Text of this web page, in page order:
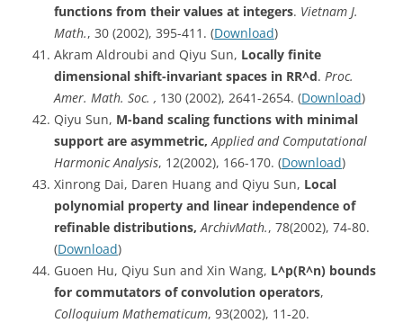
functions from their values at integers. Vietnam J.
Math., 30 (2002), 395-411. (Download)
Akram Aldroubi and Qiyu Sun, Locally finite
dimensional shift-invariant spaces in RR^d. Proc.
Amer. Math. Soc. , 130 (2002), 2641-2654. (Download)
Qiyu Sun, M-band scaling functions with minimal
support are asymmetric, Applied and Computational
Harmonic Analysis, 12(2002), 166-170. (Download)
Xinrong Dai, Daren Huang and Qiyu Sun, Local
polynomial property and linear independence of
refinable distributions,ArchivMath., 78(2002), 74-80.
(Download)
Guoen Hu, Qiyu Sun and Xin Wang, L^p(R^n) bounds
for commutators of convolution operators,
Colloquium Mathematicum, 93(2002), 11-20.